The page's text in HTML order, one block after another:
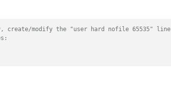
modify the "user hard nofile 65535" line